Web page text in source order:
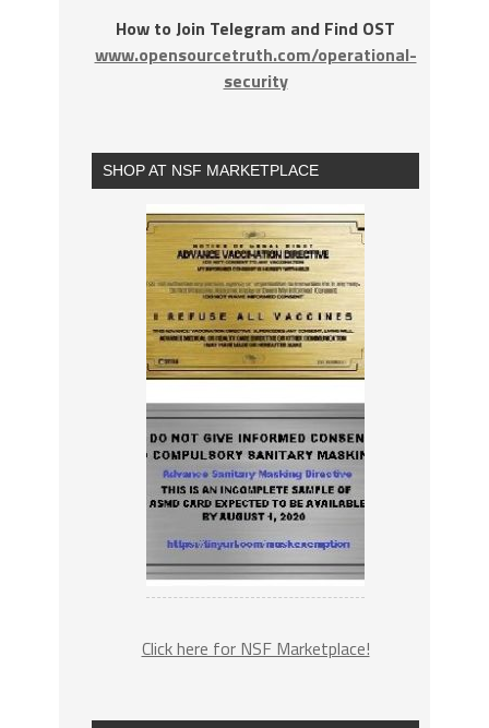
How to Join Telegram and Find OST
www.opensourcetruth.com/operational-
security
SHOP AT NSF MARKETPLACE
Click here for NSF Marketplace!